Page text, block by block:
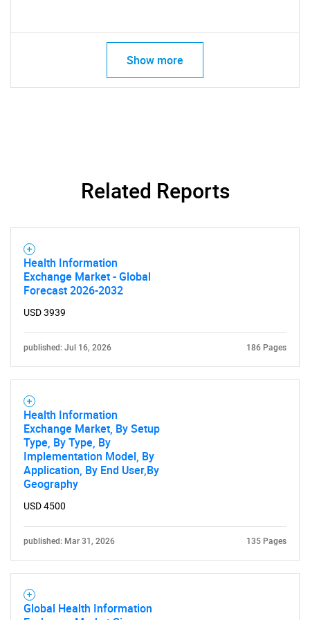
Show more
Related Reports
Health Information
Exchange Market - Global
Forecast 2026-2032
USD 3939
published: Jul 16, 2026 186 Pages
Health Information
Exchange Market, By Setup
Type, By Type, By
Implementation Model, By
Application, By End User,By
Geography
USD 4500
published: Mar 31, 2026 135 Pages
Global Health Information